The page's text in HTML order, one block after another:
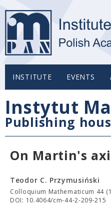
INSTITUTE EVENTS
Instytut
Publishing
On Martin's
Teodor C. Przymusiński
Colloquium Mathematicum 44
DOI: 10.4064/cm-44-2-209-215